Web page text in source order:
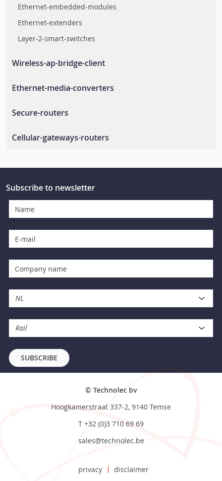
Ethernet-embedded-modules
Ethernet-extenders
Layer-2-smart-switches
Wireless-ap-bridge-client
Rail-wireless-lan
Ethernet-media-converters
Secure-routers
Cellular-gateways-routers
Cellular-gateways
Subscribe to newsletter
NL
Rail
SUBSCRIBE
© Technolec bv
Hoogkamerstraat 337-2, 9140 Temse
T +32 (0)3 710 69 69
sales@technolec.be
privacy disclaimer